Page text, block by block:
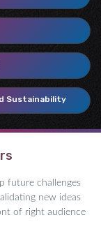
Sustainability
future challenges
new ideas
of right audience